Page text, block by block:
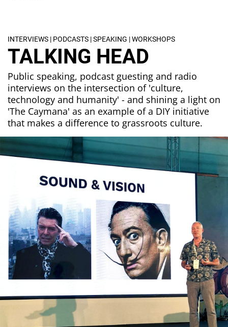
INTERVIEWS | PODCASTS | SPEAKING | WORKSHOPS
TALKING HEAD
Public speaking, podcast guesting and radio
interviews on the intersection of 'culture,
technology and humanity' - and shining a light on
'The Caymana' as an example of a DIY initiative
that makes a difference to grassroots culture.